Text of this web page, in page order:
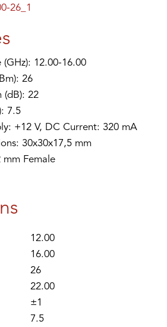
26_1
(GHz): 12.00-16.00
26
(dB): 22
7.5
+12 V, DC Current: 320 mA
30x30x17,5 mm
Female
12.00
16.00
26
22.00
±1
7.5